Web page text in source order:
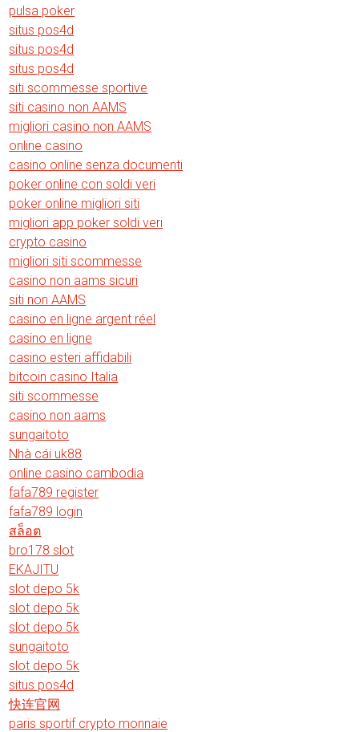
pulsa poker
situs pos4d
situs pos4d
situs pos4d
siti scommesse sportive
siti casino non AAMS
migliori casino non AAMS
online casino
casino online senza documenti
poker online con soldi veri
poker online migliori siti
migliori app poker soldi veri
crypto casino
migliori siti scommesse
casino non aams sicuri
siti non AAMS
casino en ligne argent réel
casino en ligne
casino esteri affidabili
bitcoin casino Italia
siti scommesse
casino non aams
sungaitoto
Nhà cái uk88
online casino cambodia
fafa789 register
fafa789 login
สล็อต
bro178 slot
EKAJITU
slot depo 5k
slot depo 5k
slot depo 5k
sungaitoto
slot depo 5k
situs pos4d
快连官网
paris sportif crypto monnaie